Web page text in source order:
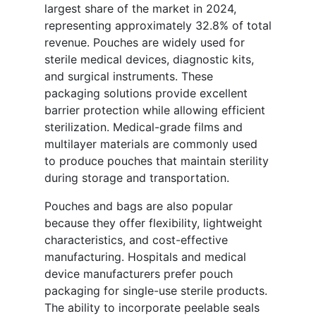
largest share of the market in 2024,
representing approximately 32.8% of total
revenue. Pouches are widely used for
sterile medical devices, diagnostic kits,
and surgical instruments. These
packaging solutions provide excellent
barrier protection while allowing efficient
sterilization. Medical-grade films and
multilayer materials are commonly used
to produce pouches that maintain sterility
during storage and transportation.
Pouches and bags are also popular
because they offer flexibility, lightweight
characteristics, and cost-effective
manufacturing. Hospitals and medical
device manufacturers prefer pouch
packaging for single-use sterile products.
The ability to incorporate peelable seals